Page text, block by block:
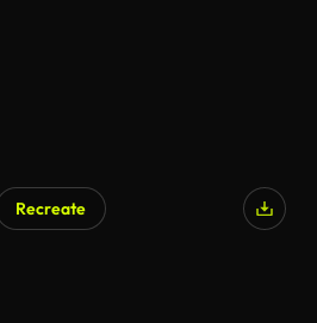
Recreate